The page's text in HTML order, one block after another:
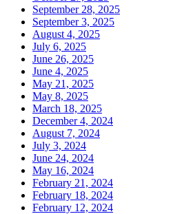
September 28, 2025
September 3, 2025
August 4, 2025
July 6, 2025
June 26, 2025
June 4, 2025
May 21, 2025
May 8, 2025
March 18, 2025
December 4, 2024
August 7, 2024
July 3, 2024
June 24, 2024
May 16, 2024
February 21, 2024
February 18, 2024
February 12, 2024